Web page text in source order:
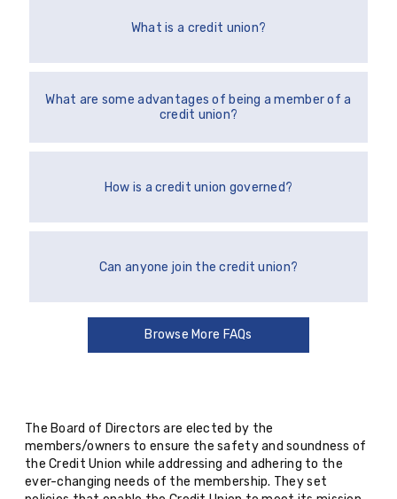
What is a credit union?
What are some advantages of being a member of a
credit union?
How is a credit union governed?
Can anyone join the credit union?
Browse More FAQs
The Board of Directors are elected by the
members/owners to ensure the safety and soundness of
the Credit Union while addressing and adhering to the
ever-changing needs of the membership. They set